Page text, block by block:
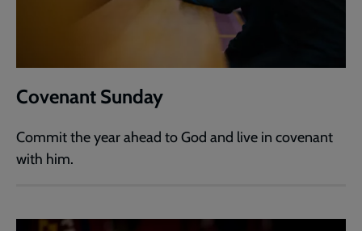
Covenant Sunday
Commit the year ahead to God and live in covenant
with him.